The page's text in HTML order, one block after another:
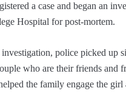
a case and began an
Hospital for post-mortem.
police picked up
who are their friends and
the family engage the girl